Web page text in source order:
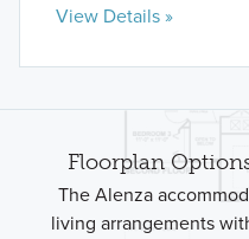
View Details »
Floorplan
The Alenza
living arrangements